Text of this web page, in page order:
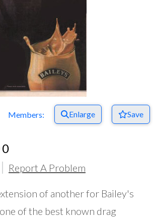
Members: Enlarge Save
0
Report A Problem
of another for Bailey's
of the best known drag